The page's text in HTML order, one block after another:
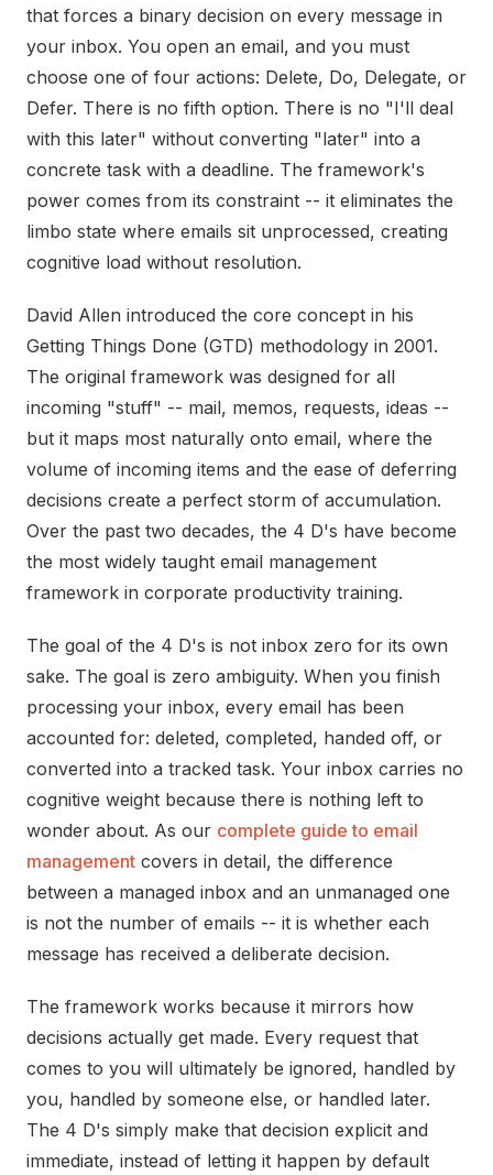
that forces a binary decision on every message in
your inbox. You open an email, and you must
choose one of four actions: Delete, Do, Delegate, or
Defer. There is no fifth option. There is no "I'll deal
with this later" without converting "later" into a
concrete task with a deadline. The framework's
power comes from its constraint -- it eliminates the
limbo state where emails sit unprocessed, creating
cognitive load without resolution.
David Allen introduced the core concept in his
Getting Things Done (GTD) methodology in 2001.
The original framework was designed for all
incoming "stuff" -- mail, memos, requests, ideas --
but it maps most naturally onto email, where the
volume of incoming items and the ease of deferring
decisions create a perfect storm of accumulation.
Over the past two decades, the 4 D's have become
the most widely taught email management
framework in corporate productivity training.
The goal of the 4 D's is not inbox zero for its own
sake. The goal is zero ambiguity. When you finish
processing your inbox, every email has been
accounted for: deleted, completed, handed off, or
converted into a tracked task. Your inbox carries no
cognitive weight because there is nothing left to
wonder about. As our complete guide to email
management covers in detail, the difference
between a managed inbox and an unmanaged one
is not the number of emails -- it is whether each
message has received a deliberate decision.
The framework works because it mirrors how
decisions actually get made. Every request that
comes to you will ultimately be ignored, handled by
you, handled by someone else, or handled later.
The 4 D's simply make that decision explicit and
immediate, instead of letting it happen by default